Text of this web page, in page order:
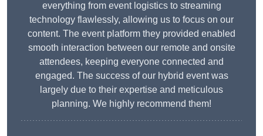
everything from event logistics to streaming
technology flawlessly, allowing us to focus on our
content. The event platform they provided enabled
smooth interaction between our remote and onsite
attendees, keeping everyone connected and
engaged. The success of our hybrid event was
largely due to their expertise and meticulous
planning. We highly recommend them!